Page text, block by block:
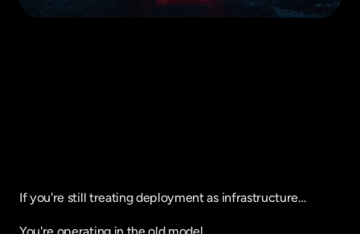
If you're still treating deployment as infrastructure…